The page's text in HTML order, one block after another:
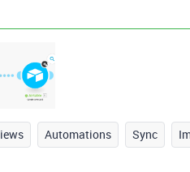
Automations Sync